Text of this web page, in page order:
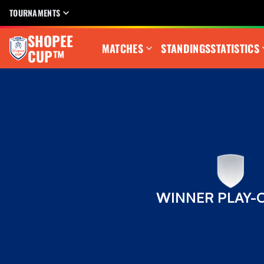
TOURNAMENTS
SHOPEE
CUP™ MATCHES STANDINGSSTATISTICS
WINNER PLAY-